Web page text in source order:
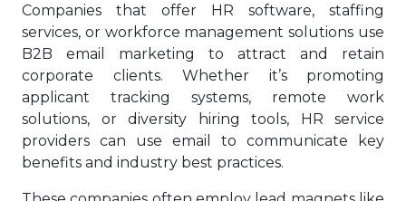
Companies that offer HR software, staffing
services, or workforce management solutions use
B2B email marketing to attract and retain
corporate clients. Whether it’s promoting
applicant tracking systems, remote work
solutions, or diversity hiring tools, HR service
providers can use email to communicate key
benefits and industry best practices.